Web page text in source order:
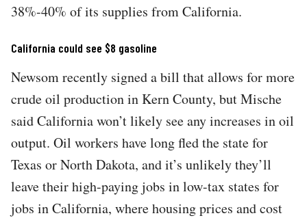
38%-40% of its supplies from California.
California could see $8 gasoline
Newsom recently signed a bill that allows for more
crude oil production in Kern County, but Mische
said California won’t likely see any increases in oil
output. Oil workers have long fled the state for
Texas or North Dakota, and it’s unlikely they’ll
leave their high-paying jobs in low-tax states for
jobs in California, where housing prices and cost